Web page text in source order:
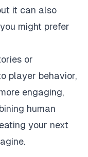
it can also
might prefer
or
player behavior,
engaging,
human
your next